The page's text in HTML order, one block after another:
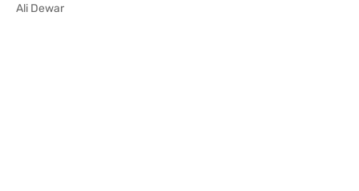
Ali Dewar